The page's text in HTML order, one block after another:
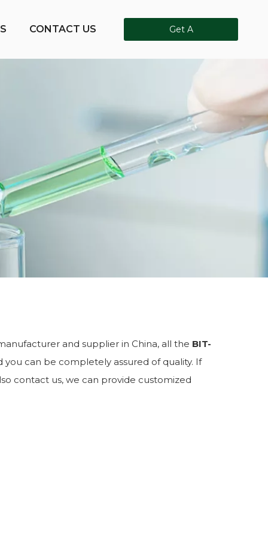
CONTACT US
Get A
and supplier in China, all the BIT-
can be completely assured of quality. If
contact us, we can provide customized